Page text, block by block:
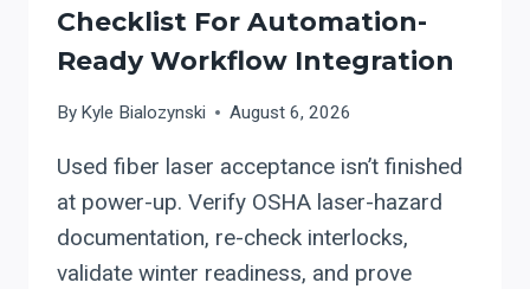
TO
PROTECT
FIBER-
LASER
Checklist For Automation-
Ready Workflow Integration
By Kyle Bialozynski August 6, 2026
Used fiber laser acceptance isn’t finished
at power-up. Verify OSHA laser-hazard
documentation, re-check interlocks,
validate winter readiness, and prove